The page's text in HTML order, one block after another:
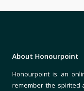
About Honourpoint
Honourpoint is an
remember the spirited